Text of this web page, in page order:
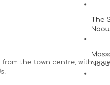
from the town centre, with
The